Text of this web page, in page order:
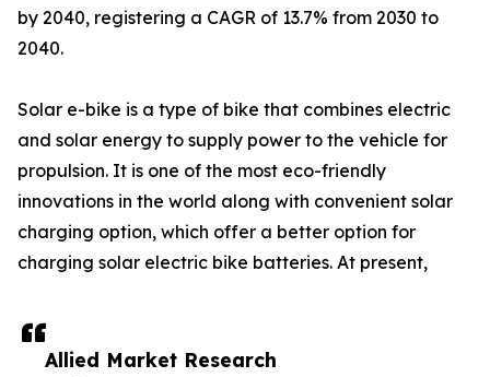
Allied Market Research
by 2040, registering a CAGR of 13.7% from 2030 to
2040.
Solar e-bike is a type of bike that combines electric
and solar energy to supply power to the vehicle for
propulsion. It is one of the most eco-friendly
innovations in the world along with convenient solar
charging option, which offer a better option for
charging solar electric bike batteries. At present,